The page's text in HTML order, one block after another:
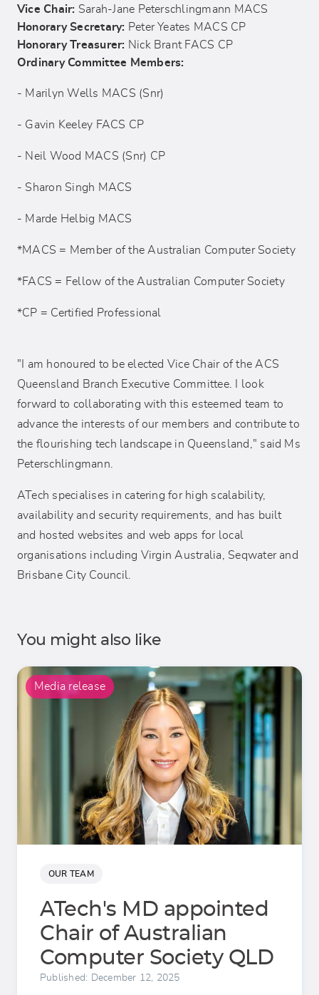
Vice Chair: Sarah-Jane Peterschlingmann MACS
Honorary Secretary: Peter Yeates MACS CP
Honorary Treasurer: Nick Brant FACS CP
Ordinary Committee Members:
- Marilyn Wells MACS (Snr)
- Gavin Keeley FACS CP
- Neil Wood MACS (Snr) CP
- Sharon Singh MACS
- Marde Helbig MACS
*MACS = Member of the Australian Computer Society
*FACS = Fellow of the Australian Computer Society
*CP = Certified Professional
"I am honoured to be elected Vice Chair of the ACS
Queensland Branch Executive Committee. I look
forward to collaborating with this esteemed team to
advance the interests of our members and contribute to
the flourishing tech landscape in Queensland," said Ms
Peterschlingmann.
ATech specialises in catering for high scalability,
availability and security requirements, and has built
and hosted websites and web apps for local
organisations including Virgin Australia, Seqwater and
Brisbane City Council.
You might also like
Media release
OUR TEAM
ATech's MD appointed
Chair of Australian
Computer Society QLD
Published: December 12, 2025